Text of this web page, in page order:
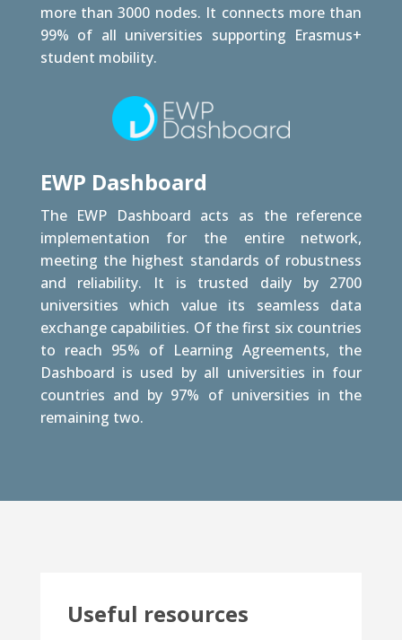
more than 3000 nodes. It connects more than
99% of all universities supporting Erasmus+
student mobility.
EWP Dashboard
The EWP Dashboard acts as the reference
implementation for the entire network,
meeting the highest standards of robustness
and reliability. It is trusted daily by 2700
universities which value its seamless data
exchange capabilities. Of the first six countries
to reach 95% of Learning Agreements, the
Dashboard is used by all universities in four
countries and by 97% of universities in the
remaining two.
Useful resources